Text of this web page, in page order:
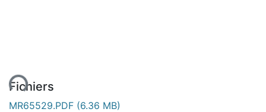
Fichiers
MR65529.PDF (6.36 MB)